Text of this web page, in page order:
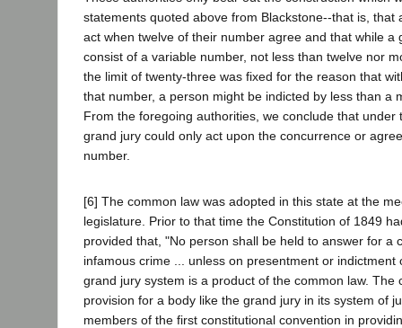
statements quoted above from Blackstone--that is, that
act when twelve of their number agree and that while a
consist of a variable number, not less than twelve nor
the limit of twenty-three was fixed for the reason that
that number, a person might be indicted by less than a
From the foregoing authorities, we conclude that under
grand jury could only act upon the concurrence or
number.
[6] The common law was adopted in this state at the
legislature. Prior to that time the Constitution of 1849
provided that, "No person shall be held to answer for a
infamous crime ... unless on presentment or indictment
grand jury system is a product of the common law. The
provision for a body like the grand jury in its system of
members of the first constitutional convention in